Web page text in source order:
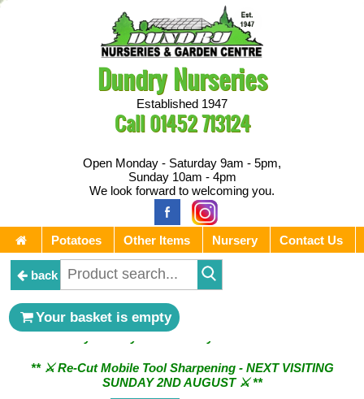
Dundry Nurseries
Established 1947
Call01452 713124
Open Monday - Saturday 9am - 5pm,
Sunday 10am - 4pm
We look forward to welcoming you.
Potatoes Other Items Nursery Contact Us
back
Your basket is empty
** ⚔︎ Re-Cut Mobile Tool Sharpening - Visiting every 1st
Sunday & every 3rd Saturday of the month ⚔︎ **
SUNDAY 2ND AUGUST ⚔︎ **